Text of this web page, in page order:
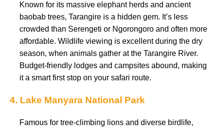
Known for its massive elephant herds and ancient
baobab trees, Tarangire is a hidden gem. It’s less
crowded than Serengeti or Ngorongoro and often more
affordable. Wildlife viewing is excellent during the dry
season, when animals gather at the Tarangire River.
Budget-friendly lodges and campsites abound, making
it a smart first stop on your safari route.
4. Lake Manyara National Park
Famous for tree-climbing lions and diverse birdlife,